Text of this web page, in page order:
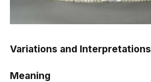
Variations and Interpretations
Meaning